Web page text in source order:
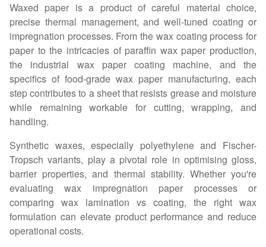
Waxed paper is a product of careful material choice,
precise thermal management, and well-tuned coating or
impregnation processes. From the wax coating process for
paper to the intricacies of paraffin wax paper production,
the industrial wax paper coating machine, and the
specifics of food-grade wax paper manufacturing, each
step contributes to a sheet that resists grease and moisture
while remaining workable for cutting, wrapping, and
handling.
Synthetic waxes, especially polyethylene and Fischer-
Tropsch variants, play a pivotal role in optimising gloss,
barrier properties, and thermal stability. Whether you're
evaluating wax impregnation paper processes or
comparing wax lamination vs coating, the right wax
formulation can elevate product performance and reduce
operational costs.